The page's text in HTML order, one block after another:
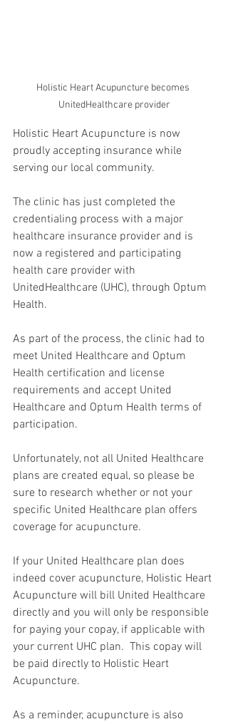
Holistic Heart Acupuncture becomes
UnitedHealthcare provider
Holistic Heart Acupuncture is now
proudly accepting insurance while
serving our local community.
The clinic has just completed the
credentialing process with a major
healthcare insurance provider and is
now a registered and participating
health care provider with
UnitedHealthcare (UHC), through Optum
Health.
As part of the process, the clinic had to
meet United Healthcare and Optum
Health certification and license
requirements and accept United
Healthcare and Optum Health terms of
participation.
Unfortunately, not all United Healthcare
plans are created equal, so please be
sure to research whether or not your
specific United Healthcare plan offers
coverage for acupuncture.
If your United Healthcare plan does
indeed cover acupuncture, Holistic Heart
Acupuncture will bill United Healthcare
directly and you will only be responsible
for paying your copay, if applicable with
your current UHC plan.  This copay will
be paid directly to Holistic Heart
Acupuncture.
As a reminder, acupuncture is also